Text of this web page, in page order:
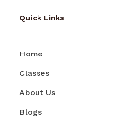
Quick Links
Home
Classes
About Us
Blogs